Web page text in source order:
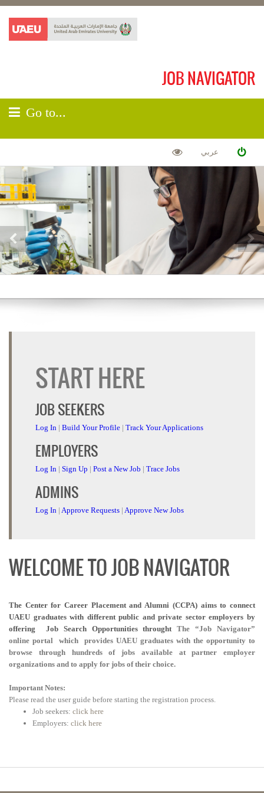
JOB NAVIGATOR
Go to...
عربي
START HERE
JOB SEEKERS
Log In | Build Your Profile | Track Your Applications
EMPLOYERS
Log In | Sign Up | Post a New Job | Trace Jobs
ADMINS
Log In | Approve Requests | Approve New Jobs
WELCOME TO JOB NAVIGATOR
The Center for Career Placement and Alumni (CCPA) aims to connect
UAEU graduates with different public and private sector employers by
offering Job Search Opportunities throughtThe “Job Navigator”
online portal which provides UAEU graduates with the opportunity to
browse through hundreds of jobs available at partner employer
organizations and to apply for jobs of their choice.
Important Notes:
Please read the user guide before starting the registration process.
Job seekers: click here
Employers: click here